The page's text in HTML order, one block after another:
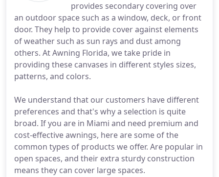
provides secondary covering over
an outdoor space such as a window, deck, or front
door. They help to provide cover against elements
of weather such as sun rays and dust among
others. At Awning Florida, we take pride in
providing these canvases in different styles sizes,
patterns, and colors.
We understand that our customers have different
preferences and that's why a selection is quite
broad. If you are in Miami and need premium and
cost-effective awnings, here are some of the
common types of products we offer. Are popular in
open spaces, and their extra sturdy construction
means they can cover large spaces.